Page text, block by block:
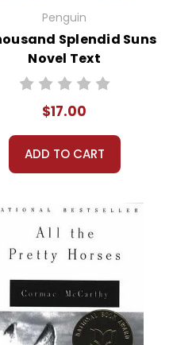
Penguin
Splendid Suns
Novel Text
$17.00
ADD TO CART